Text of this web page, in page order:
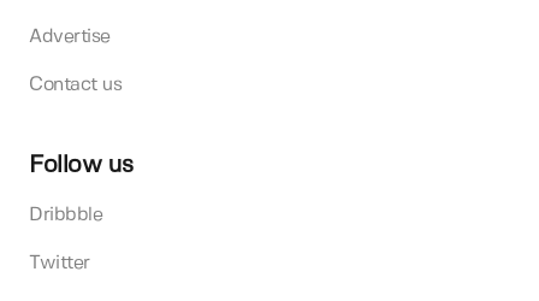
Advertise
Contact us
Follow us
Dribbble
Twitter